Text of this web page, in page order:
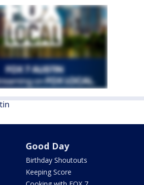
Good Day
Birthday Shoutouts
Keeping Score